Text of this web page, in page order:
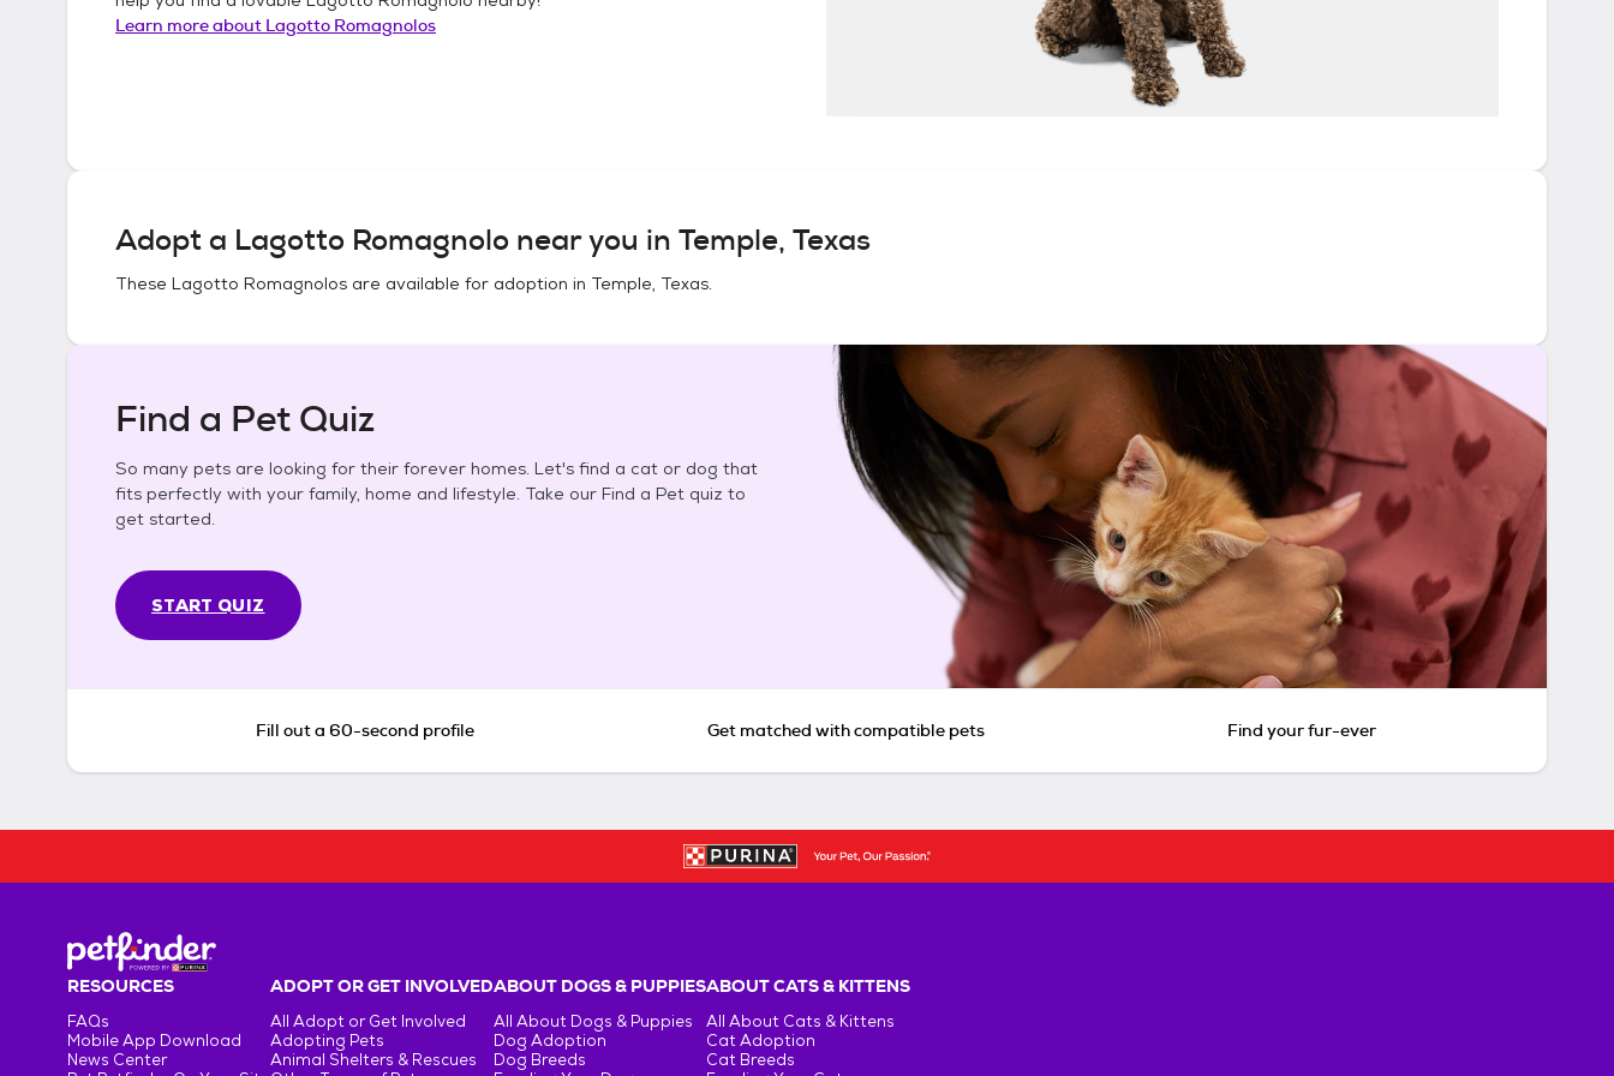
Learn more about Lagotto Romagnolos
Adopt a Lagotto Romagnolo near you in Temple, Texas
These Lagotto Romagnolos are available for adoption in Temple, Texas.
Find a Pet Quiz
So many pets are looking for their forever homes. Let's find a cat or dog that
fits perfectly with your family, home and lifestyle. Take our Find a Pet quiz to
get started.
START QUIZ
Fill out a 60-second profile Get matched with compatible pets Find your fur-ever
RESOURCES
FAQs
Mobile App Download
News Center
ADOPT OR GET INVOLVED
All Adopt or Get Involved
Adopting Pets
Animal Shelters & Rescues
ABOUT DOGS & PUPPIES
All About Dogs & Puppies
Dog Adoption
Dog Breeds
ABOUT CATS & KITTENS
All About Cats & Kittens
Cat Adoption
Cat Breeds